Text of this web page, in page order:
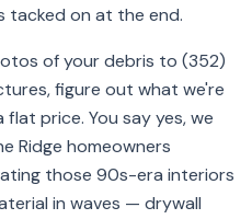
tacked on at the end.
of your debris to (352)
figure out what we're
price. You say yes, we
Ridge homeowners
those 90s-era interiors
in waves — drywall